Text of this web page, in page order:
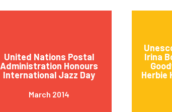
United Nations Postal
Administration Honours
International Jazz Day
March 2014
Irina
Herbie